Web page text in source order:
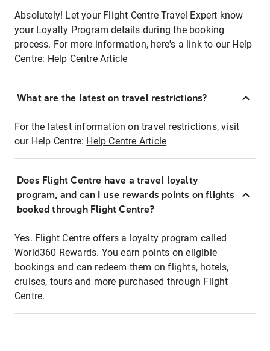
Absolutely! Let your Flight Centre Travel Expert know
your Loyalty Program details during the booking
process. For more information, here's a link to our Help
Centre: Help Centre Article
What are the latest on travel restrictions?
For the latest information on travel restrictions, visit
our Help Centre: Help Centre Article
Does Flight Centre have a travel loyalty
program, and can I use rewards points on flights
booked through Flight Centre?
Yes. Flight Centre offers a loyalty program called
World360 Rewards. You earn points on eligible
bookings and can redeem them on flights, hotels,
cruises, tours and more purchased through Flight
Centre.